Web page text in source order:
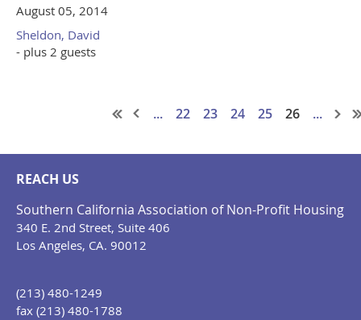
August 05, 2014
Sheldon, David
- plus 2 guests
... 22 23 24 25 26 ...
REACH US
Southern California Association of Non-Profit Housing
340 E. 2nd Street, Suite 406
Los Angeles, CA. 90012
(213) 480-1249
fax (213) 480-1788